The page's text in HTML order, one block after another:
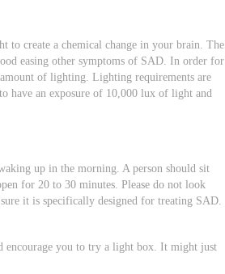
to create a chemical change in your brain. The
easing other symptoms of SAD. In order for
of lighting. Lighting requirements are
have an exposure of 10,000 lux of light and
up in the morning. A person should sit
for 20 to 30 minutes. Please do not look
it is specifically designed for treating SAD.
encourage you to try a light box. It might just